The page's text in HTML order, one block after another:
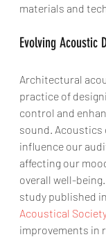
materials and
Evolving Acoustic
Architectural
practice of
control and
sound.
influence our
affecting our
overall well-
study published
Acoustical
improvements in